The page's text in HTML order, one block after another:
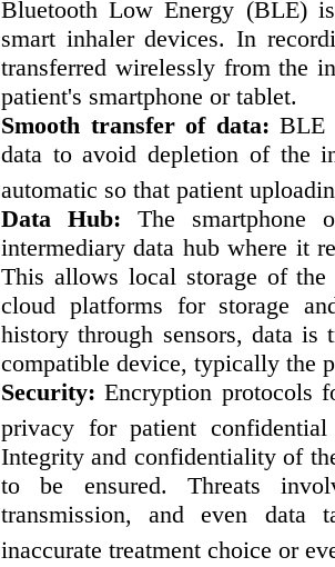
Bluetooth Low Energy (BLE)
smart inhaler devices. In
transferred wirelessly from the
patient's smartphone or tablet.
Smooth transfer of data: BLE
data to avoid depletion of the
automatic so that patient
Data Hub: The smartphone
intermediary data hub where it
This allows local storage of the
cloud platforms for storage
history through sensors, data
compatible device, typically the
Security: Encryption protocols
privacy for patient
Integrity and confidentiality of
to be ensured. Threats
transmission, and even data
inaccurate treatment choice or